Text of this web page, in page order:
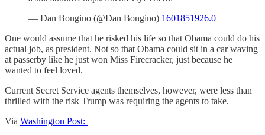
— Dan Bongino (@Dan Bongino) 1601851926.0
One would assume that he risked his life so that Obama could do his
actual job, as president. Not so that Obama could sit in a car waving
at passerby like he just won Miss Firecracker, just because he
wanted to feel loved.
Current Secret Service agents themselves, however, were less than
thrilled with the risk Trump was requiring the agents to take.
Via Washington Post: